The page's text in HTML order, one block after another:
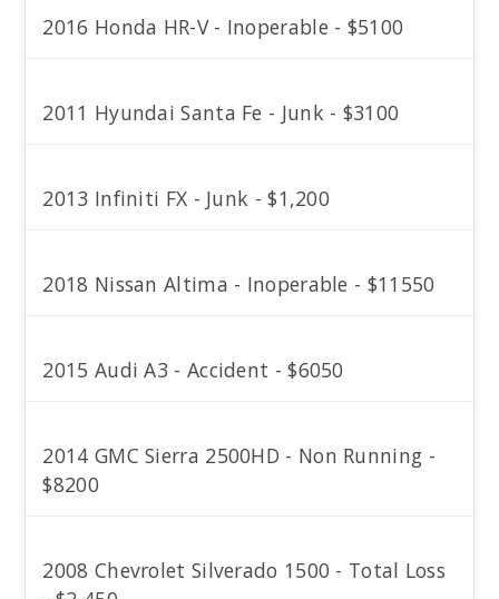
2016 Honda HR-V - Inoperable - $5100
2011 Hyundai Santa Fe - Junk - $3100
2013 Infiniti FX - Junk - $1,200
2018 Nissan Altima - Inoperable - $11550
2015 Audi A3 - Accident - $6050
2014 GMC Sierra 2500HD - Non Running -
$8200
2008 Chevrolet Silverado 1500 - Total Loss